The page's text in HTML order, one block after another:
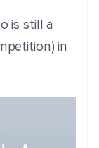
is still a
in